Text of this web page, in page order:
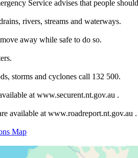
Service advises that people
rivers, streams and waterways.
away while safe to do so.
storms and cyclones call 132 500.
at www.securent.nt.gov.au .
available at www.roadreport.nt.gov.au .
Map